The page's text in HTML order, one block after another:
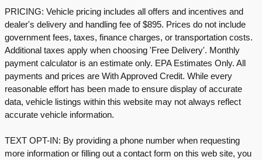
PRICING: Vehicle pricing includes all offers and incentives and
dealer's delivery and handling fee of $895. Prices do not include
government fees, taxes, finance charges, or transportation costs.
Additional taxes apply when choosing 'Free Delivery'. Monthly
payment calculator is an estimate only. EPA Estimates Only. All
payments and prices are With Approved Credit. While every
reasonable effort has been made to ensure display of accurate
data, vehicle listings within this website may not always reflect
accurate vehicle information.
TEXT OPT-IN: By providing a phone number when requesting
more information or filling out a contact form on this web site, you